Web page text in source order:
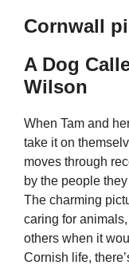
Cornwall
A Dog
Wilson
When Tam and
take it on
moves through
by the people
The charming
caring for
others when it
Cornish life,